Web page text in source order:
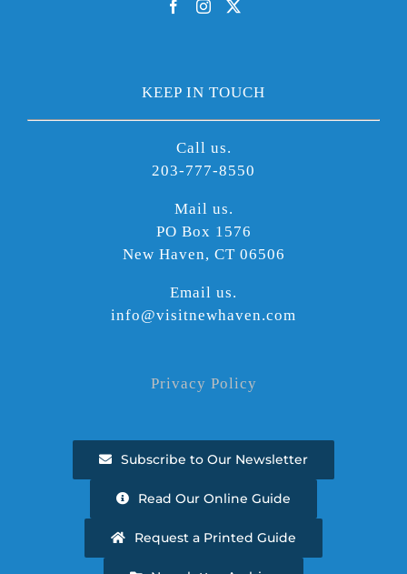
KEEP IN TOUCH
Call us.
203-777-8550
Mail us.
PO Box 1576
New Haven, CT 06506
Email us.
info@visitnewhaven.com
Privacy Policy
Subscribe to Our Newsletter
Read Our Online Guide
Request a Printed Guide